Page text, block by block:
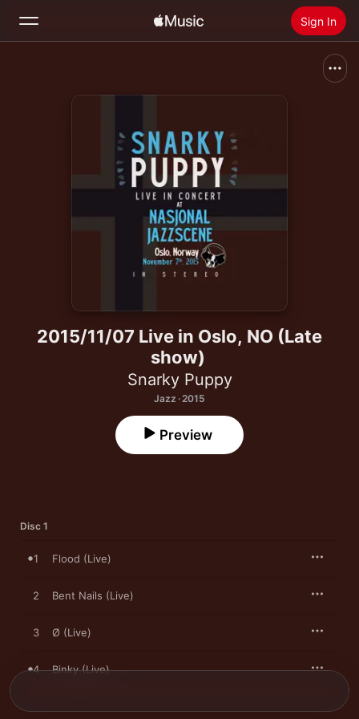
Sign In
Radio
Install Apple Music
2015/11/07 Live in Oslo, NO (Late
show)
Snarky Puppy
Jazz · 2015
Preview
Disc 1
1 Flood (Live)
2 Bent Nails (Live)
3 Ø (Live)
4 Binky (Live)